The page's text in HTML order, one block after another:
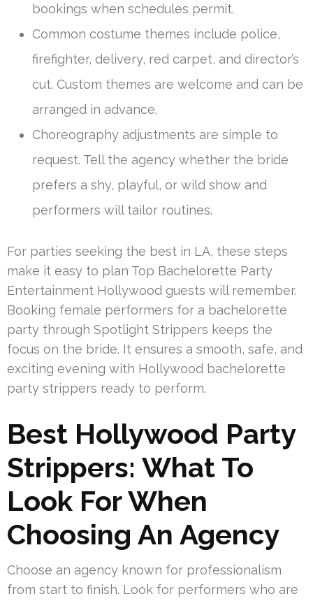
bookings when schedules permit.
Common costume themes include police,
firefighter, delivery, red carpet, and director’s
cut. Custom themes are welcome and can be
arranged in advance.
Choreography adjustments are simple to
request. Tell the agency whether the bride
prefers a shy, playful, or wild show and
performers will tailor routines.
For parties seeking the best in LA, these steps
make it easy to plan Top Bachelorette Party
Entertainment Hollywood guests will remember.
Booking female performers for a bachelorette
party through Spotlight Strippers keeps the
focus on the bride. It ensures a smooth, safe, and
exciting evening with Hollywood bachelorette
party strippers ready to perform.
Best Hollywood Party
Strippers: What To
Look For When
Choosing An Agency
Choose an agency known for professionalism
from start to finish. Look for performers who are